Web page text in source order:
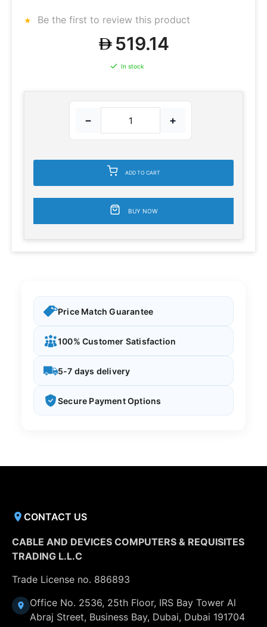
Be the first to review this product
519.14
In stock
− +
ADD TO CART
BUY NOW
Price Match Guarantee
100% Customer Satisfaction
5-7 days delivery
Secure Payment Options
CONTACT US
CABLE AND DEVICES COMPUTERS & REQUISITES
TRADING L.L.C
Trade License no. 886893
Office No. 2536, 25th Floor, IRS Bay Tower Al
Abraj Street, Business Bay, Dubai, Dubai 191704